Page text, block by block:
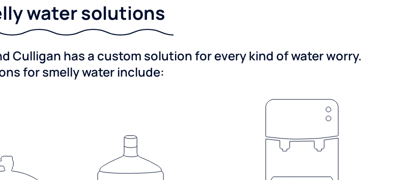
water solutions
Culligan has a custom solution for every kind of water worry.
for smelly water include: